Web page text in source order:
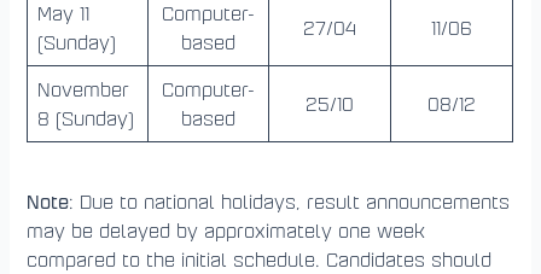
May 11
(Sunday)
Computer-
based
27/04 11/06
November
8 (Sunday)
Computer-
based
25/10 08/12
Note: Due to national holidays, result announcements
may be delayed by approximately one week
compared to the initial schedule. Candidates should